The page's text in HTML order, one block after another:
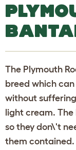
The Plymouth
breed which
without
light cream.
so they don\'t
them contained.